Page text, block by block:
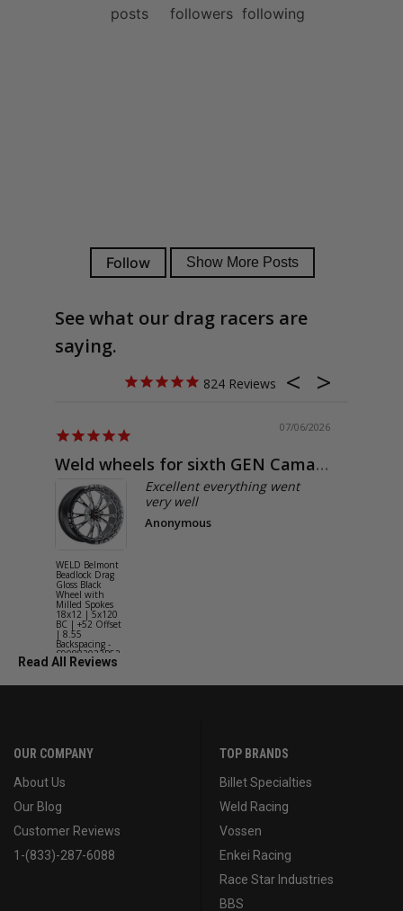
See what our drag racers are
saying.
824
07/06/2026
Weld wheels for sixth GEN Camaro
WELD Belmont
Beadlock Drag
Gloss Black
Wheel with
Milled Spokes
18x12 | 5x120
BC | +52 Offset
| 8.55
Backspacing -
S90882022P52
Excellent everything went
very well
Anonymous
Read All Reviews
OUR COMPANY
About Us
Our Blog
Customer Reviews
1-(833)-287-6088
TOP BRANDS
Billet Specialties
Weld Racing
Vossen
Enkei Racing
Race Star Industries
BBS